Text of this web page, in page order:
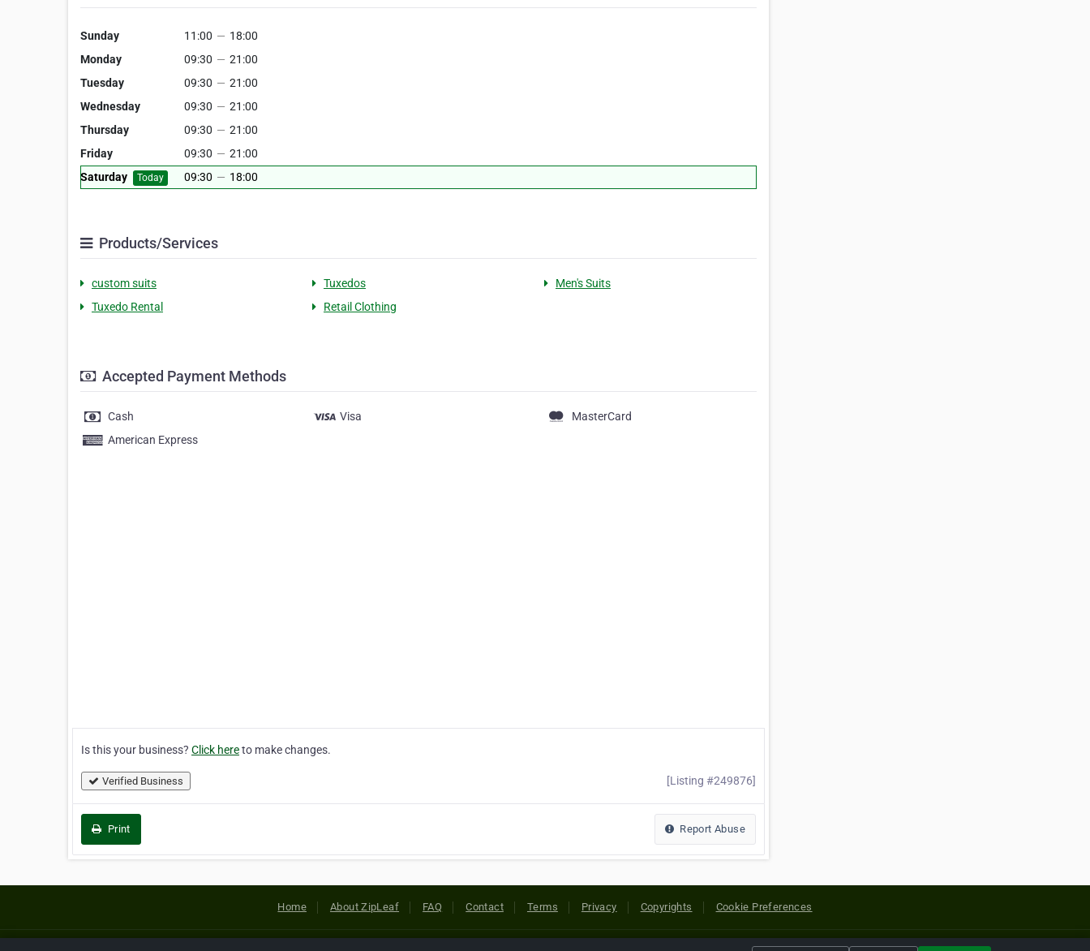
Sunday 11:00 — 18:00
Monday
09:30 — 21:00
Tuesday
09:30 — 21:00
Wednesday
09:30 — 21:00
Thursday
09:30 — 21:00
Friday
09:30 — 21:00
Saturday
Today 09:30 — 18:00
Products/Services
custom suits Tuxedos
Men's Suits
Tuxedo Rental
Retail Clothing
Accepted Payment Methods
Cash Visa
MasterCard
American Express
Is this your business? Click hereto make changes.
Verified Business [Listing #249876]
Print Report Abuse
Home About ZipLeaf FAQ Contact Terms Privacy Copyrights Cookie Preferences